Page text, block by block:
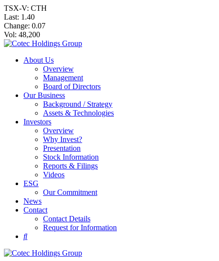
TSX-V: CTH
Last: 1.40
Change: 0.07
Vol: 48,200
About Us
Overview
Management
Board of Directors
Our Business
Background / Strategy
Assets & Technologies
Investors
Overview
Why Invest?
Presentation
Stock Information
Reports & Filings
Videos
ESG
Our Commitment
News
Contact
Contact Details
Request for Information